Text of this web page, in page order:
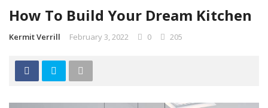
How To Build Your Dream Kitchen
Kermit Verrill February 3, 2022 0 205